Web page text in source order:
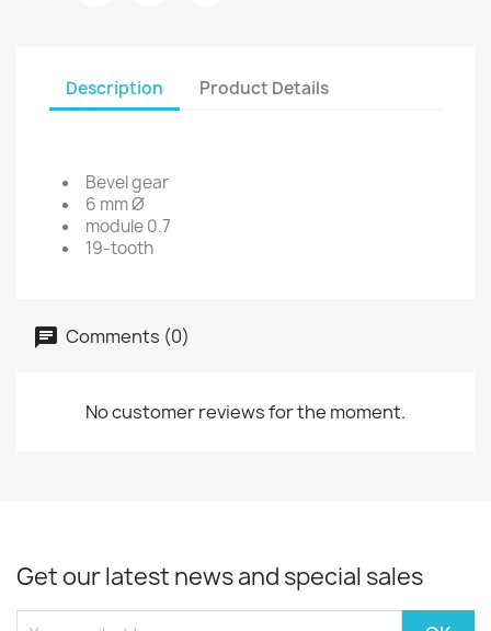
Description Product Details
Bevel gear
6 mm Ø
module 0.7
19-tooth
Comments (0)
No customer reviews for the moment.
Get our latest news and special sales